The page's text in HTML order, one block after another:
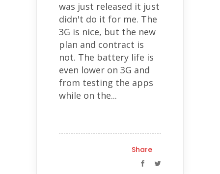
was just released it just
didn't do it for me. The
3G is nice, but the new
plan and contract is
not. The battery life is
even lower on 3G and
from testing the apps
while on the...
Share